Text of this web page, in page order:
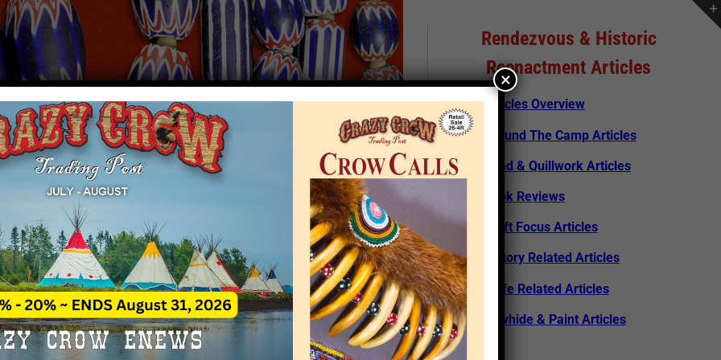
Rate This Article
of Chevron Beads
Rendezvous & Historic
Reenactment Articles
Articles Overview
Around The Camp Articles
Bead & Quillwork Articles
Book Reviews
Craft Focus Articles
History Related Articles
Knife Related Articles
Rawhide & Paint Articles
×